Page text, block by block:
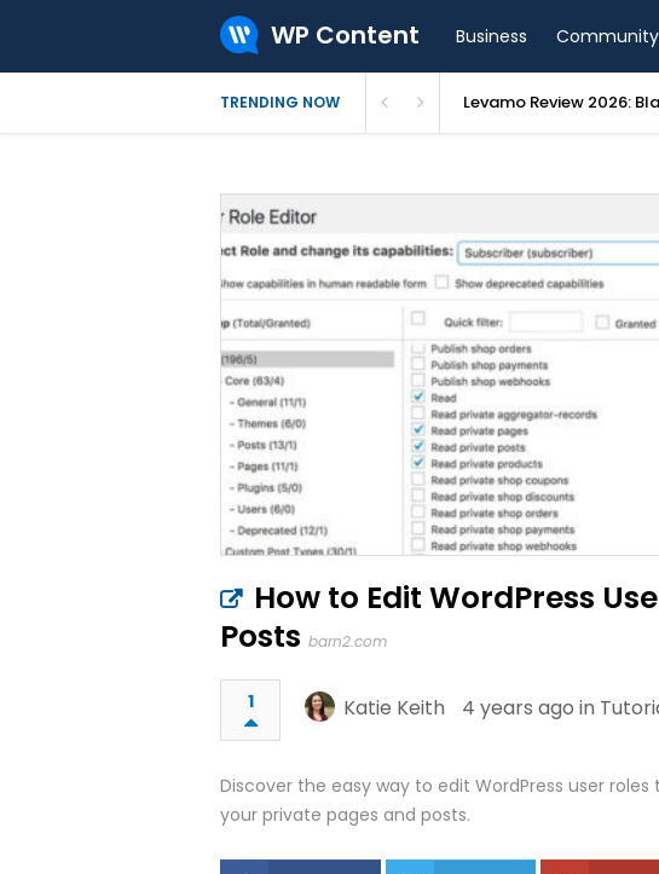
WP Content Business Community
TRENDING NOW Levamo Review 2026:
How to Edit WordPress
Posts barn2.com
1 Katie Keith 4 years ago in
Discover the easy way to edit WordPress user
your private pages and posts.